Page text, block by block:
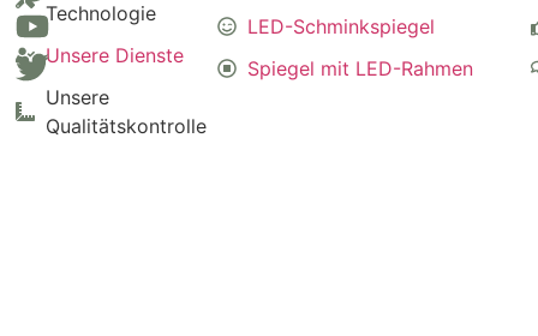
Technologie
Unsere Dienste
Unsere
Qualitätskontrolle
LED-Schminkspiegel
Spiegel mit LED-Rahmen